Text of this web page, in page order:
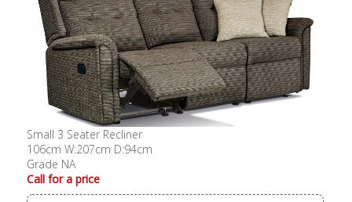
Small 3 Seater Recliner
106cm W:207cm D:94cm
Grade NA
Call for a price